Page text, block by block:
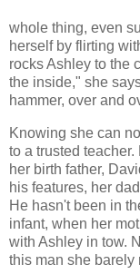
whole thing, even
herself by flirting
rocks Ashley to the
the inside," she
hammer, over and
Knowing she can
to a trusted
her birth father,
his features, her
He hasn't been in
infant, when her
with Ashley in tow.
this man she barely